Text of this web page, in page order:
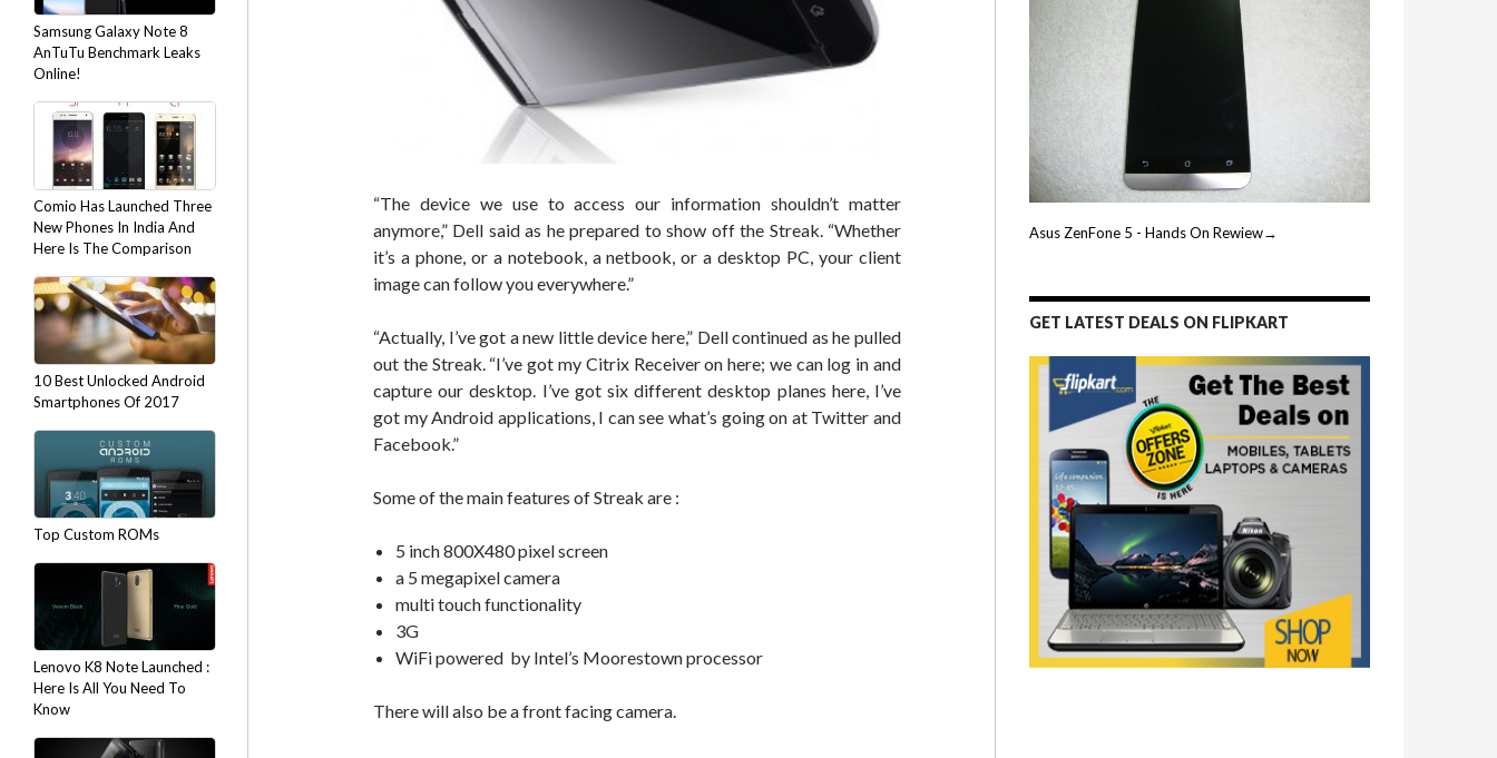
“The device we use to access our information shouldn’t matter
anymore,” Dell said as he prepared to show off the Streak. “Whether
it’s a phone, or a notebook, a netbook, or a desktop PC, your client
image can follow you everywhere.”
“Actually, I’ve got a new little device here,” Dell continued as he pulled
out the Streak. “I’ve got my Citrix Receiver on here; we can log in and
capture our desktop. I’ve got six different desktop planes here, I’ve
got my Android applications, I can see what’s going on at Twitter and
Facebook.”
Some of the main features of Streak are :
5 inch 800X480 pixel screen
a 5 megapixel camera
multi touch functionality
3G
WiFi powered by Intel’s Moorestown processor
There will also be a front facing camera.
Asus ZenFone 5 - Hands On Rewiew→
GET LATEST DEALS ON FLIPKART
Samsung Galaxy Note 8
AnTuTu Benchmark Leaks
Online!
Comio Has Launched Three
New Phones In India And
Here Is The Comparison
10 Best Unlocked Android
Smartphones Of 2017
Top Custom ROMs
Lenovo K8 Note Launched :
Here Is All You Need To
Know